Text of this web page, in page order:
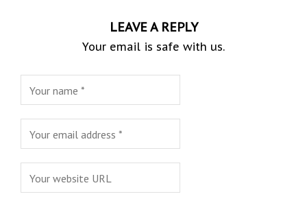
LEAVE A REPLY
Your email is safe with us.